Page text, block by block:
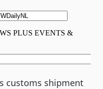
customs shipment